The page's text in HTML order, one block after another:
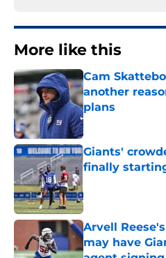
More like this
Cam
another
plans
Published by on
Giants'
finally
Arvell
may have